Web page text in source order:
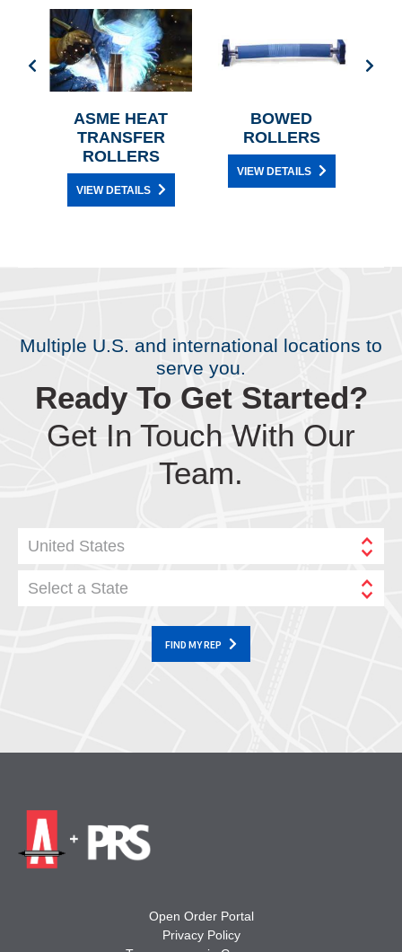
ASME HEAT
TRANSFER
ROLLERS
VIEW DETAILS
BOWED
ROLLERS
VIEW DETAILS
Multiple U.S. and international locations to
serve you.
Ready To Get Started?
Get In Touch With Our
Team.
United States
Select a State
FIND MY REP
Open Order Portal
Privacy Policy